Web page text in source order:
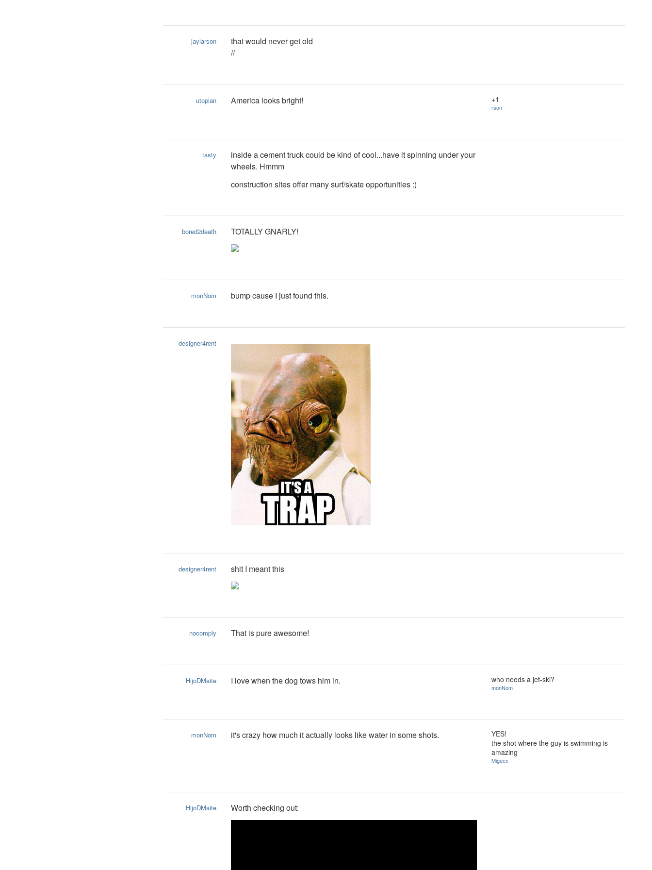
jaylarson
that would never get old
//
utopian America looks bright! +1
rson
tasty
inside a cement truck could be kind of cool...have it spinning under your
wheels. Hmmm
construction sites offer many surf/skate opportunities :)
bored2death TOTALLY GNARLY!
monNom bump cause I just found this.
designer4rent
designer4rent shit I meant this
nocomply That is pure awesome!
HijoDMaite I love when the dog tows him in. who needs a jet-ski?
monNom
monNom it's crazy how much it actually looks like water in some shots.
YES!
the shot where the guy is swimming is
amazing
Miguex
HijoDMaite Worth checking out: